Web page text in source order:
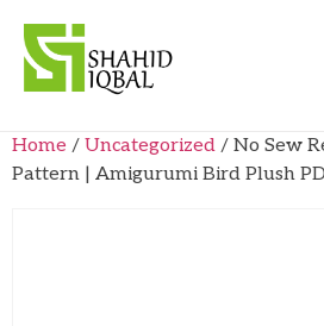
Home / Uncategorized / No Sew
Pattern | Amigurumi Bird Plush